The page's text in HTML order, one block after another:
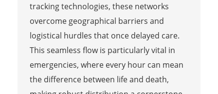
tracking technologies, these networks
overcome geographical barriers and
logistical hurdles that once delayed care.
This seamless flow is particularly vital in
emergencies, where every hour can mean
the difference between life and death,